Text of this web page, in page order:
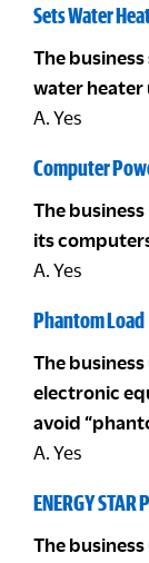
Sets Water
The
water heater
A. Yes
Computer
The
its
A. Yes
Phantom Load
The
electronic
avoid
A. Yes
ENERGY
The business